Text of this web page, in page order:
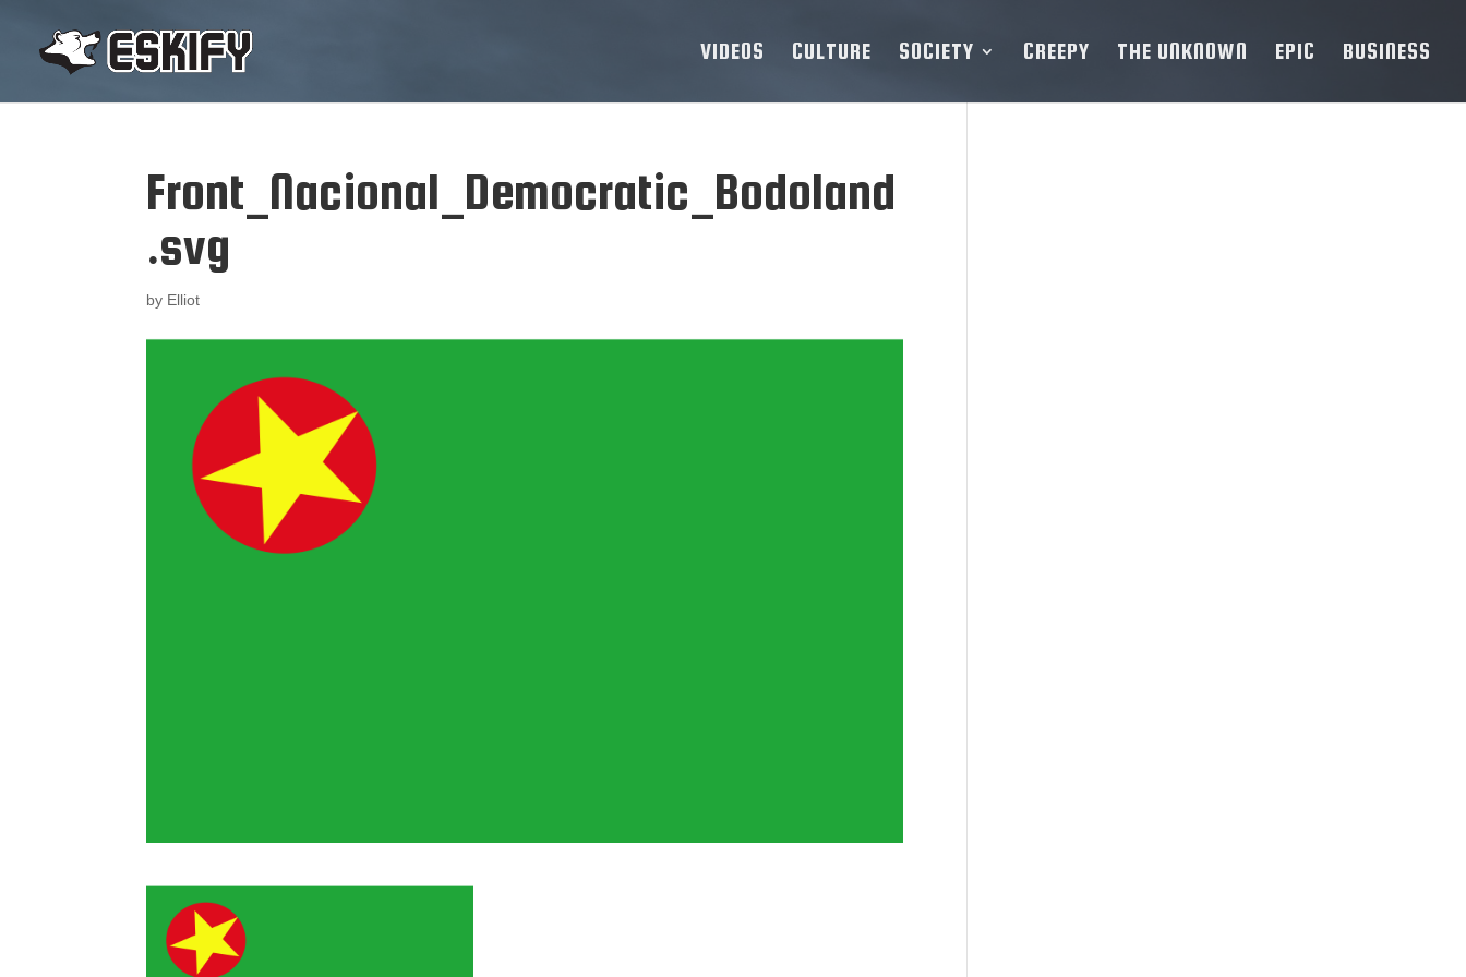
VIDEOS CULTURE SOCIETY CREEPY THE UNKNOWN EPIC BUSINESS
Front_Nacional_Democratic_Bodoland
.svg
by Elliot